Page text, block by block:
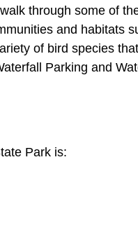
through some of
and habitats
of bird species
Parking and
Park is: